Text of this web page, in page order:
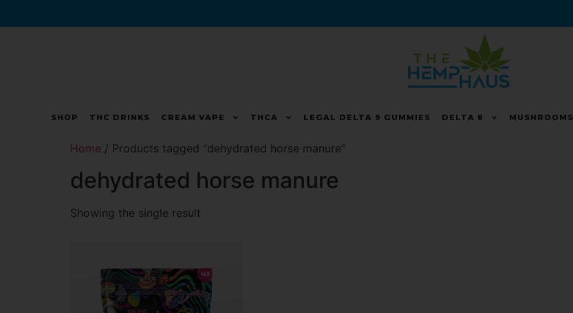
SHOP THC DRINKS CREAM VAPE THCA LEGAL DELTA 9 GUMMIES DELTA 8 MUSHROOMS
Home / Products tagged “dehydrated horse manure”
dehydrated horse manure
Showing the single result